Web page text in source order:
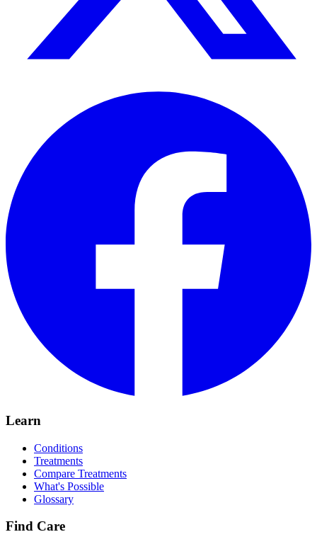
Learn
Conditions
Treatments
Compare Treatments
What's Possible
Glossary
Find Care